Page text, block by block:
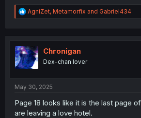
R
e
t
i
o
n
AgniZet, Metamorfix and Gabriel434
Chronigan
Dex-chan lover
May 30, 2025
Page 18 looks like it is the last page
are leaving a love hotel.